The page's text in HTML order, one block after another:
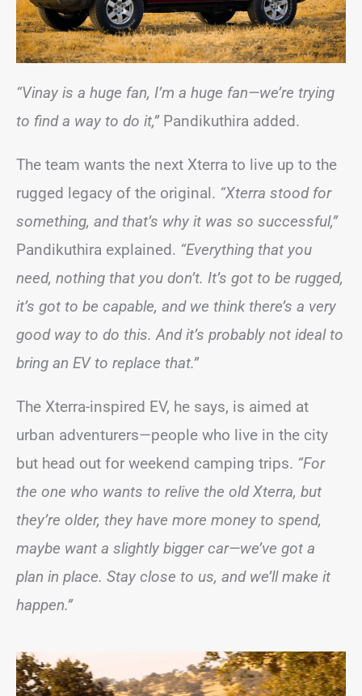
“Vinay is a huge fan, I’m a huge fan—we’re trying
to find a way to do it,”Pandikuthira added.
The team wants the next Xterra to live up to the
rugged legacy of the original. “Xterra stood for
something, and that’s why it was so successful,”
Pandikuthira explained. “Everything that you
need, nothing that you don’t. It’s got to be rugged,
it’s got to be capable, and we think there’s a very
good way to do this. And it’s probably not ideal to
bring an EV to replace that.”
The Xterra-inspired EV, he says, is aimed at
urban adventurers—people who live in the city
but head out for weekend camping trips. “For
the one who wants to relive the old Xterra, but
they’re older, they have more money to spend,
maybe want a slightly bigger car—we’ve got a
plan in place. Stay close to us, and we’ll make it
happen.”